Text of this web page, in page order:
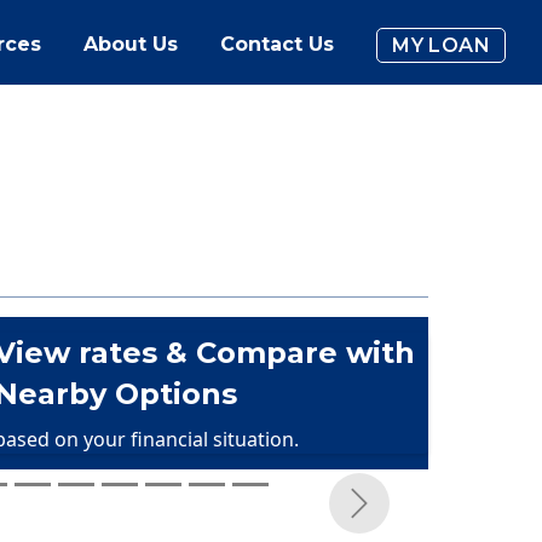
About Us Contact Us MY LOAN
rates & Compare with
Options
on your financial situation.